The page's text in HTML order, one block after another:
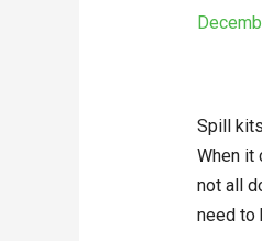
Spill
When it
not all
need to